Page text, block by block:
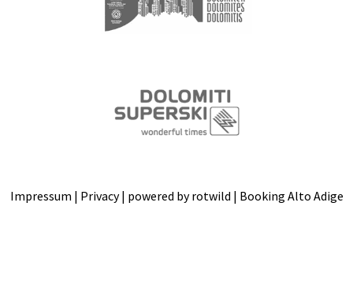
Impressum | Privacy| powered byrotwild | Booking Alto Adige